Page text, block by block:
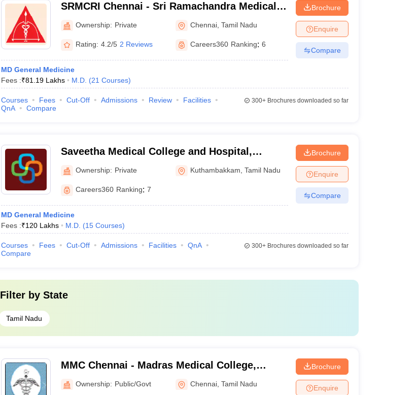
SRMCRI Chennai - Sri Ramachandra Medical
College and Research Institute, Chennai
Ownership: Private Chennai ,Tamil Nadu
Rating: 4.2/5 2 Reviews Careers360 Ranking: 6
MD General Medicine
Fees :₹81.19 Lakhs M.D. (21 Courses)
Brochure
Enquire
Compare
Courses Fees Cut-Off Admissions Review
Facilities
QnA
Compare
300+Brochures downloaded so far
Saveetha Medical College and Hospital,
Kanchipuram
Ownership: Private Kuthambakkam ,Tamil Nadu
Careers360 Ranking: 7
MD General Medicine
Fees :₹120 Lakhs M.D. (15 Courses)
Brochure
Enquire
Compare
Courses Fees Cut-Off Admissions Facilities
QnA
Compare
300+Brochures downloaded so far
Filter by State
Tamil Nadu
MMC Chennai - Madras Medical College,
Chennai
Ownership: Public/Govt Chennai ,Tamil Nadu
Brochure
Enquire